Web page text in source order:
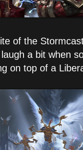
of the
a bit when
on top of a